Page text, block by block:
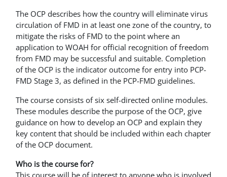
The OCP describes how the country will eliminate virus
circulation of FMD in at least one zone of the country, to
mitigate the risks of FMD to the point where an
application to WOAH for official recognition of freedom
from FMD may be successful and suitable. Completion
of the OCP is the indicator outcome for entry into PCP-
FMD Stage 3, as defined in the PCP-FMD guidelines.
The course consists of six self-directed online modules.
These modules describe the purpose of the OCP, give
guidance on how to develop an OCP and explain they
key content that should be included within each chapter
of the OCP document.
Who is the course for?
This course will be of interest to anyone who is involved